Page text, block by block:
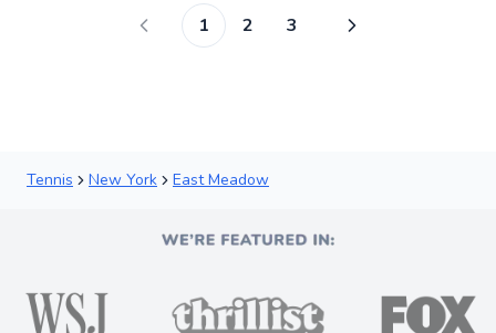
1 2 3
Tennis New York East Meadow